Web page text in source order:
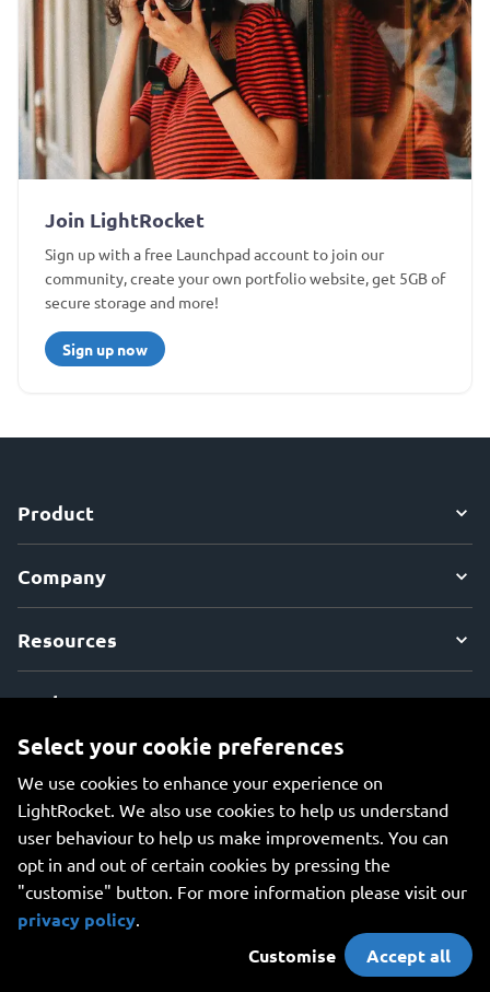
Join LightRocket
Sign up with a free Launchpad account to join our
community, create your own portfolio website, get 5GB of
secure storage and more!
Sign up now
Product
Company
Resources
Explore
An all-in-one platform for managing your photos, creating
beautiful websites, and safely storing your photos online.
Select your cookie preferences
We use cookies to enhance your experience on
LightRocket. We also use cookies to help us understand
user behaviour to help us make improvements. You can
opt in and out of certain cookies by pressing the
"customise" button. For more information please visit our
privacy policy.
Customise Accept all